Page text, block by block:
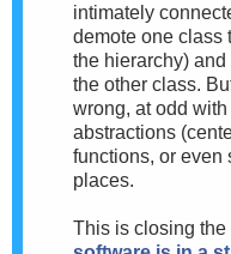
intimately
demote one class
the hierarchy)
the other class.
wrong, at odd
abstractions
functions, or even
places.
This is closing the